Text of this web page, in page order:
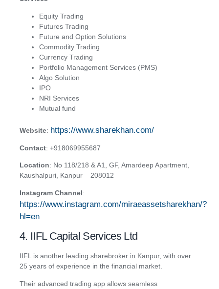
Equity Trading
Futures Trading
Future and Option Solutions
Commodity Trading
Currency Trading
Portfolio Management Services (PMS)
Algo Solution
IPO
NRI Services
Mutual fund
Website: https://www.sharekhan.com/
Contact: +918069955687
Location: No 118/218 & A1, GF, Amardeep Apartment,
Kaushalpuri, Kanpur – 208012
Instagram Channel:
https://www.instagram.com/miraeassetsharekhan/?
hl=en
4. IIFL Capital Services Ltd
IIFL is another leading sharebroker in Kanpur, with over
25 years of experience in the financial market.
Their advanced trading app allows seamless